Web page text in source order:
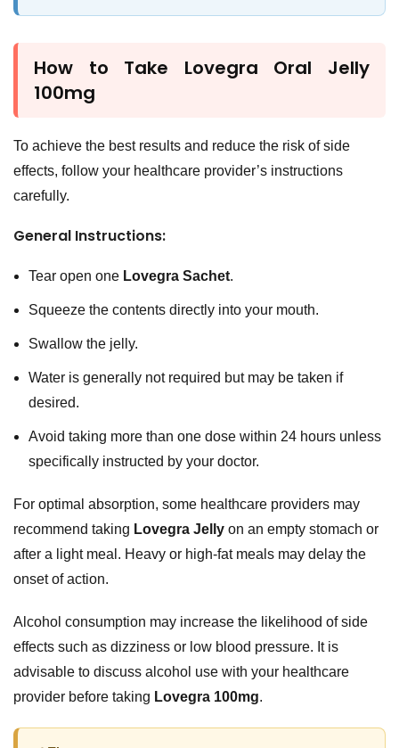
How to Take Lovegra Oral Jelly
100mg
To achieve the best results and reduce the risk of side
effects, follow your healthcare provider’s instructions
carefully.
General Instructions:
Tear open one Lovegra Sachet.
Squeeze the contents directly into your mouth.
Swallow the jelly.
Water is generally not required but may be taken if
desired.
Avoid taking more than one dose within 24 hours unless
specifically instructed by your doctor.
For optimal absorption, some healthcare providers may
recommend taking Lovegra Jelly on an empty stomach or
after a light meal. Heavy or high-fat meals may delay the
onset of action.
Alcohol consumption may increase the likelihood of side
effects such as dizziness or low blood pressure. It is
advisable to discuss alcohol use with your healthcare
provider before taking Lovegra 100mg.